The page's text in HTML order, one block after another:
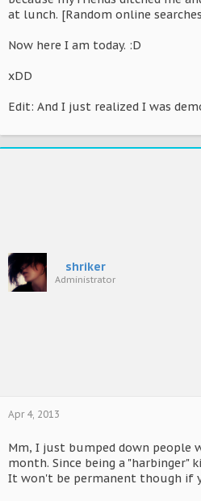
at lunch. [Random online
Now here I am today. :D
xDD
Edit: And I just realized I was
shriker
Administrator
Apr 4, 2013
Mm, I just bumped down people
month. Since being a "harbinger"
It won't be permanent though if